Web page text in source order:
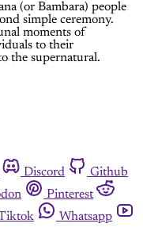
(or Bambara) people
simple ceremony.
moments of
to their
the supernatural.
Discord
Github
Pinterest
Whatsapp